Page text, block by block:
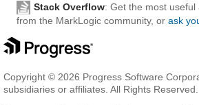
Stack Overflow: Get the most
from the MarkLogic community, or ask
Copyright © 2026 Progress Software
subsidiaries or affiliates. All Rights Reserved.